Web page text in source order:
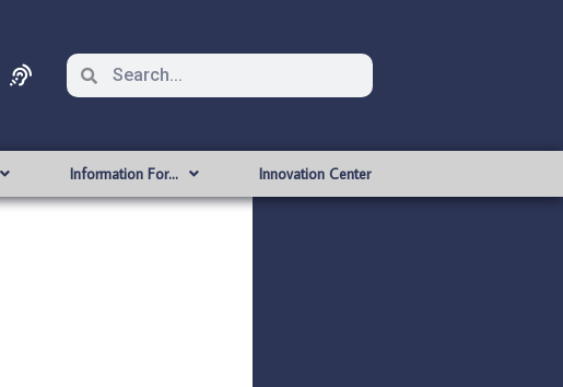
Information For… Innovation Center